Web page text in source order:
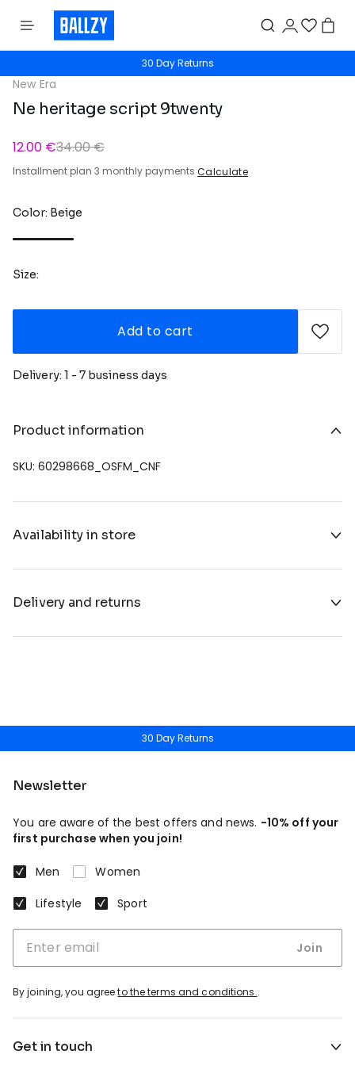
30 Day Returns
New Era
Ne heritage script 9twenty
12.00 €34.00 €
Installment plan 3 monthly payments Calculate
Color: Beige
Size:
Add to cart
Delivery: 1 - 7 business days
Product information
SKU: 60298668_OSFM_CNF
Availability in store
Delivery and returns
30 Day Returns
Newsletter
You are aware of the best offers and news. -10% off your
first purchase when you join!
Men
Women
Lifestyle
Sport
Join
By joining, you agreeto the terms and conditions..
Get in touch